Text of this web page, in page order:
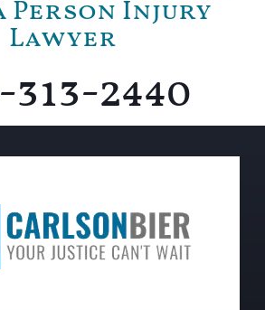
Person Injury
Lawyer
313-2440